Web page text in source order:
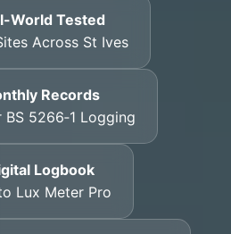
World Tested
Across St Ives
Records
5266‑1 Logging
Logbook
Lux Meter Pro